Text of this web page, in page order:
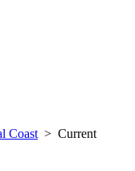
Coast > Current